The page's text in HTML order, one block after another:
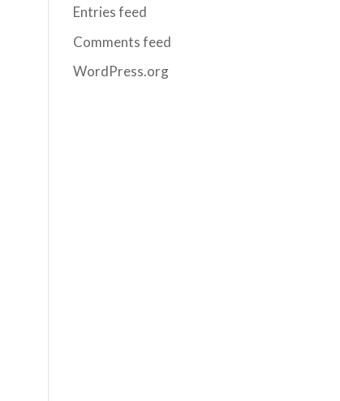
Entries feed
Comments feed
WordPress.org